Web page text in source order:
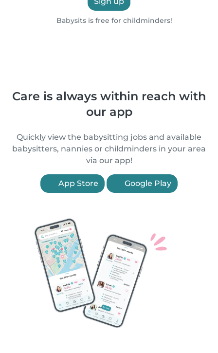
Babysits is free for childminders!
Care is always within reach with
our app
Quickly view the babysitting jobs and available
babysitters, nannies or childminders in your area
via our app!
App Store Google Play